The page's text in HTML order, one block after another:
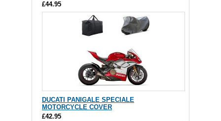
£44.95
DUCATI PANIGALE SPECIALE
MOTORCYCLE COVER
£42.95